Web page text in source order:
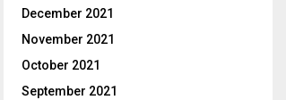
December 2021
November 2021
October 2021
September 2021